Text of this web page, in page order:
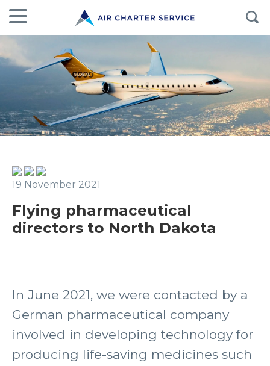
19 November 2021
Flying pharmaceutical
directors to North Dakota
In June 2021, we were contacted by a
German pharmaceutical company
involved in developing technology for
producing life-saving medicines such